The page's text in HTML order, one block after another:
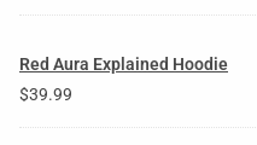
Red Aura Explained Hoodie
$39.99